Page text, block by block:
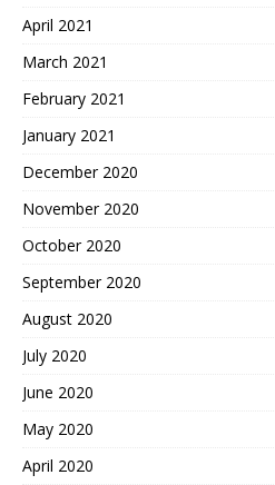
April 2021
March 2021
February 2021
January 2021
December 2020
November 2020
October 2020
September 2020
August 2020
July 2020
June 2020
May 2020
April 2020